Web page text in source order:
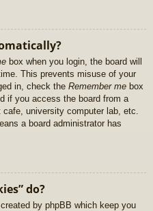
box when you login, the board will
This prevents misuse of your
in, check the Remember me box
if you access the board from a
cafe, university computer lab, etc.
a board administrator has
do?
by phpBB which keep you